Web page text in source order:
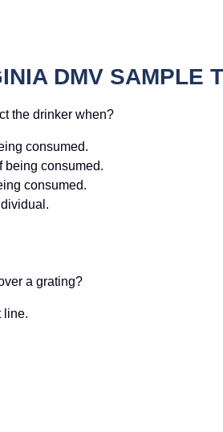
DMV SAMPLE
the drinker when?
consumed.
being consumed.
consumed.
a grating?
line.